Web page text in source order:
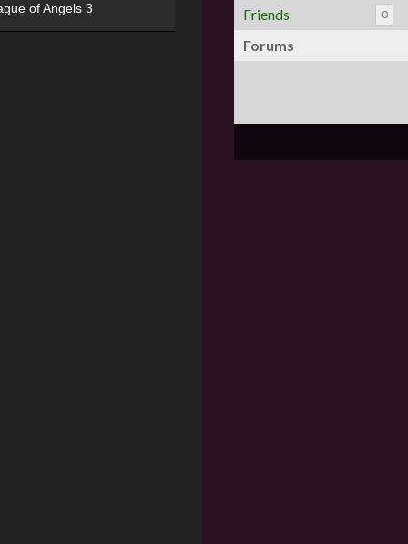
Friends
0
Forums
of Angels 3